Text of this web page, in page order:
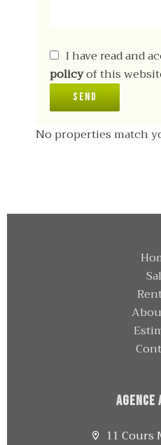
No properties match
I have read and
policyof this
Send
Agence
11 Cours